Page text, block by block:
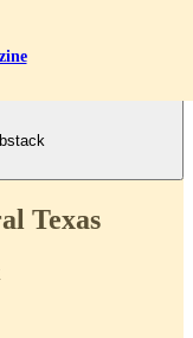
Texas